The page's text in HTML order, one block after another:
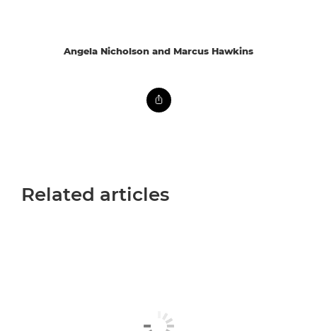
Angela Nicholson and Marcus Hawkins
Related articles